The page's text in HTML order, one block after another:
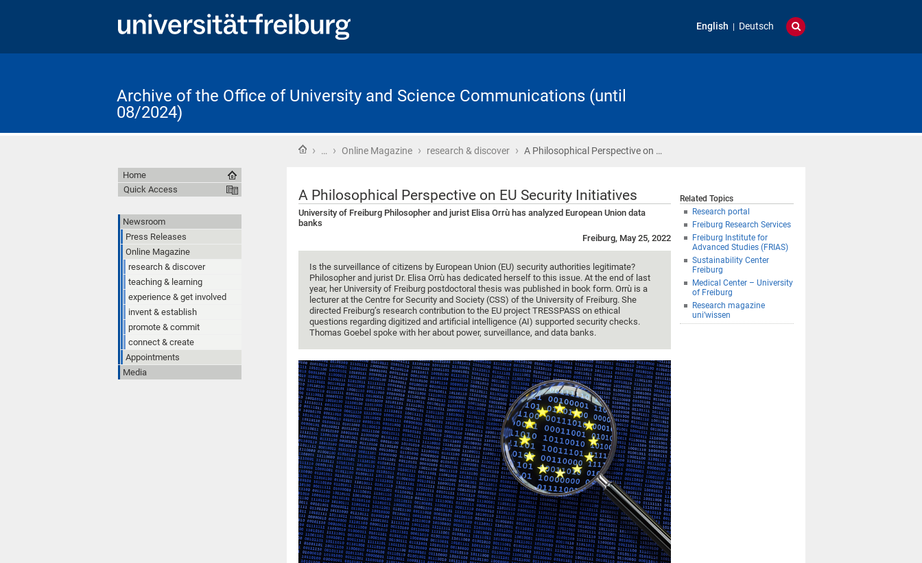
English Deutsch
Archive of the Office of University and Science Communications (until
08/2024)
Home
› … › Online Magazine › research & discover › A Philosophical Perspective on …
A Philosophical Perspective on EU Security Initiatives
University of Freiburg Philosopher and jurist Elisa Orrù has analyzed European Union data
banks
Freiburg, May 25, 2022
Is the surveillance of citizens by European Union (EU) security authorities legitimate?
Philosopher and jurist Dr. Elisa Orrù has dedicated herself to this issue. At the end of last
year, her University of Freiburg postdoctoral thesis was published in book form. Orrù is a
lecturer at the Centre for Security and Society (CSS) of the University of Freiburg. She
directed Freiburg’s research contribution to the EU project TRESSPASS on ethical
questions regarding digitized and artificial intelligence (AI) supported security checks.
Thomas Goebel spoke with her about power, surveillance, and data banks.
Related Topics
Research portal
Freiburg Research Services
Freiburg Institute for
Advanced Studies (FRIAS)
Sustainability Center
Freiburg
Medical Center – University
of Freiburg
Research magazine
uni’wissen
Home
Quick Access
Newsroom
Press Releases
Online Magazine
research & discover
teaching & learning
experience & get involved
invent & establish
promote & commit
connect & create
Appointments
Media